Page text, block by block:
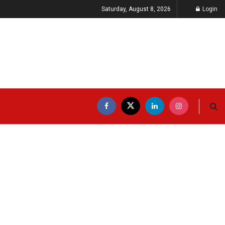
Saturday, August 8, 2026 Login